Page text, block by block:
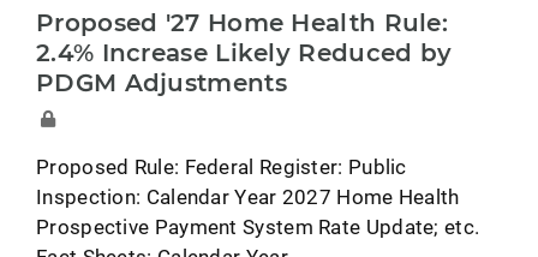
Proposed '27 Home Health Rule:
2.4% Increase Likely Reduced by
PDGM Adjustments
Proposed Rule: Federal Register: Public
Inspection: Calendar Year 2027 Home Health
Prospective Payment System Rate Update; etc.